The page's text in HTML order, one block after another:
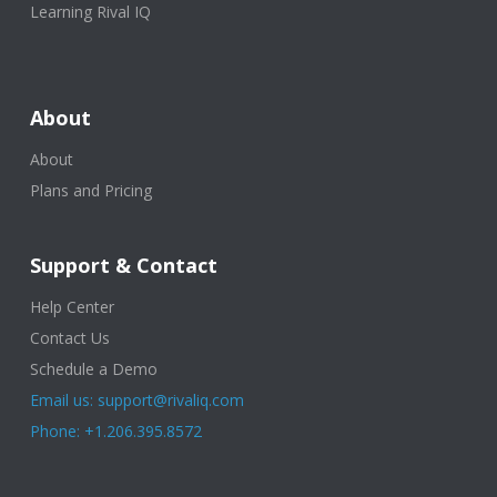
Learning Rival IQ
About
About
Plans and Pricing
Support & Contact
Help Center
Contact Us
Schedule a Demo
Email us: support@rivaliq.com
Phone: +1.206.395.8572